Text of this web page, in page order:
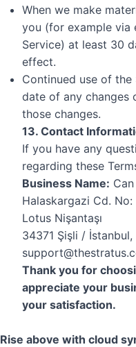
When we make
you (for example via
Service) at least 30
effect.
Continued use of
date of any changes
those changes.
13. Contact
If you have any
regarding these
Business Name:
Halaskargazi Cd.
Lotus Nişantaşı
34371 Şişli / İstanbul,
Thank you for
appreciate your
your satisfaction.
Rise above with cloud